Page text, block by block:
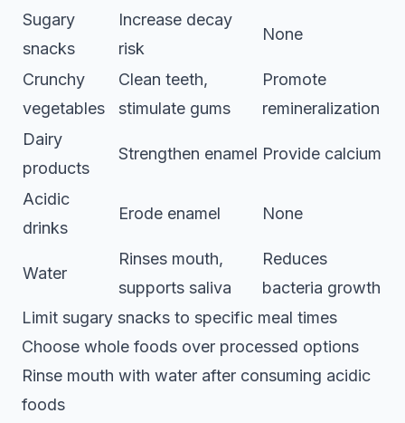
Sugary
snacks
Increase decay
risk
None
Crunchy
vegetables
Clean teeth,
stimulate gums
Promote
remineralization
Dairy
products
Strengthen enamel Provide calcium
Acidic
drinks
Erode enamel None
Water
Rinses mouth,
supports saliva
Reduces
bacteria growth
Limit sugary snacks to specific meal times
Choose whole foods over processed options
Rinse mouth with water after consuming acidic
foods